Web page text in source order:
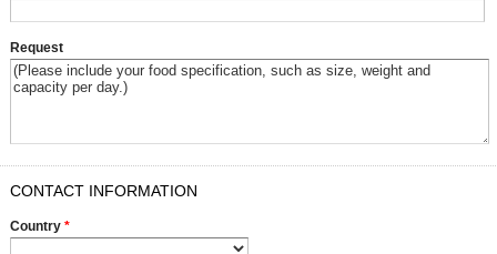
Request
CONTACT INFORMATION
Country *